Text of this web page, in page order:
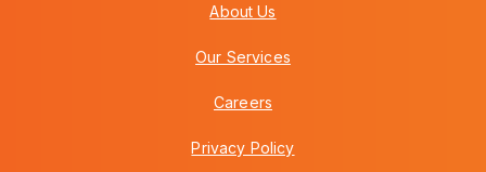
About Us
Our Services
Careers
Privacy Policy